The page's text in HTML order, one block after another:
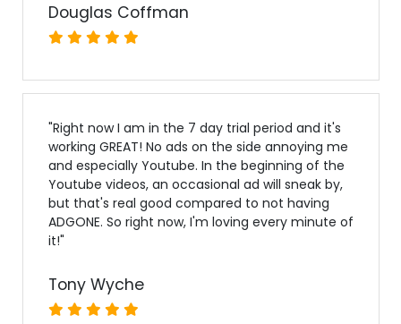
Douglas Coffman
"Right now I am in the 7 day trial period and it's
working GREAT! No ads on the side annoying me
and especially Youtube. In the beginning of the
Youtube videos, an occasional ad will sneak by,
but that's real good compared to not having
ADGONE. So right now, I'm loving every minute of
it!"
Tony Wyche